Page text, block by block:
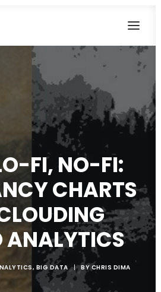
SEARCH
FI, NO-FI:
CHARTS
ANALYTICS
, BIG DATA | BY CHRIS DIMA